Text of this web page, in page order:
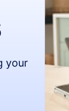
your